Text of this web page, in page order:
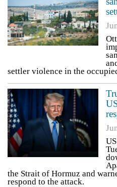
settler violence in the
the Strait of Hormuz and
respond to the attack.